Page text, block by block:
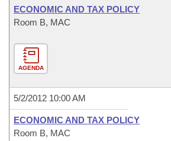
ECONOMIC AND TAX POLICY
Room B, MAC
AGENDA
5/2/2012 10:00 AM
ECONOMIC AND TAX POLICY
Room B, MAC